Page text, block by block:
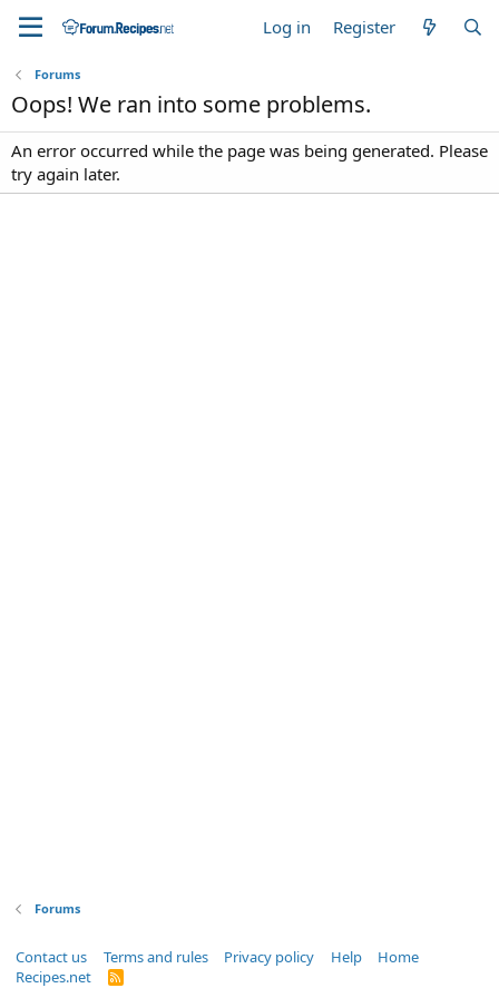
Log in Register
Forums
Oops! We ran into some problems.
An error occurred while the page was being generated. Please
try again later.
Forums
Contact us Terms and rules Privacy policy Help
Home
Recipes.net
R